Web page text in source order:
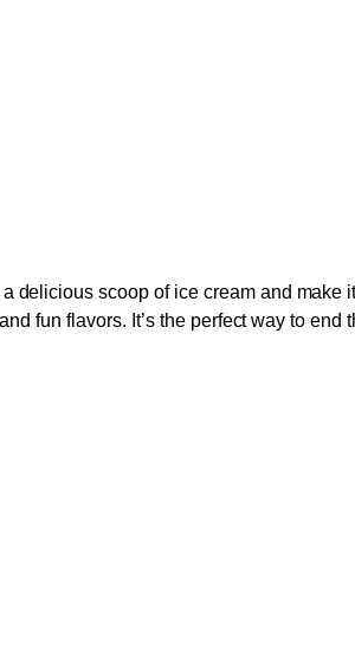
delicious scoop of ice cream and make
fun flavors. It’s the perfect way to end